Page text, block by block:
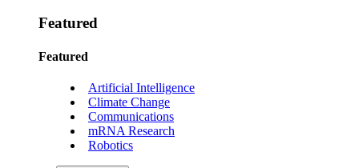
Featured
Featured
Artificial Intelligence
Climate Change
Communications
mRNA Research
Robotics